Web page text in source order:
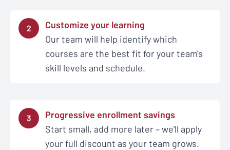
2
Customize your learning
Our team will help identify which
courses are the best fit for your team's
skill levels and schedule.
3
Progressive enrollment savings
Start small, add more later – we'll apply
your full discount as your team grows.